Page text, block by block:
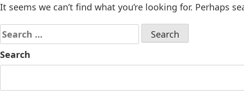
It seems we can’t find what you’re looking for. Perhaps
Search